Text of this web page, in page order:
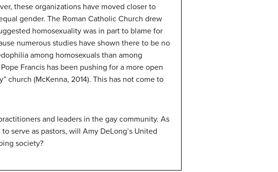
these organizations have moved closer to
gender. The Roman Catholic Church drew
homosexuality was in part to blame for
numerous studies have shown there to be no
among homosexuals than among
Francis has been pushing for a more open
church (McKenna, 2014). This has not come to
and leaders in the gay community. As
serve as pastors, will Amy DeLong’s United
society?